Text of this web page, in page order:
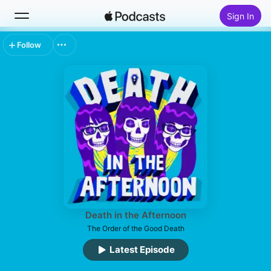
Sign In
Search
Top Charts
Death in the Afternoon
The Order of the Good Death
Latest Episode
Follow